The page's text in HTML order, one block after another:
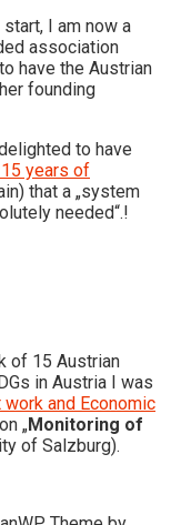
I am now a
association
have the Austrian
founding
to have
years of
that a „system
needed“.!
of 15 Austrian
in Austria I was
work and Economic
„Monitoring of
of Salzburg).